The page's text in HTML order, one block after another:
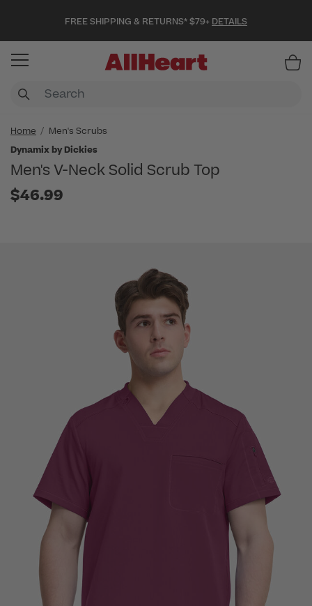
FREE SHIPPING & RETURNS* $79+ DETAILS
Home
Men's Scrubs
Dynamix by Dickies
Men's V-Neck Solid Scrub Top
$46.99